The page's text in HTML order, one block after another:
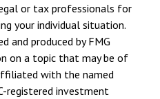
or tax professionals for
your individual situation.
and produced by FMG
on a topic that may be of
with the named
registered investment